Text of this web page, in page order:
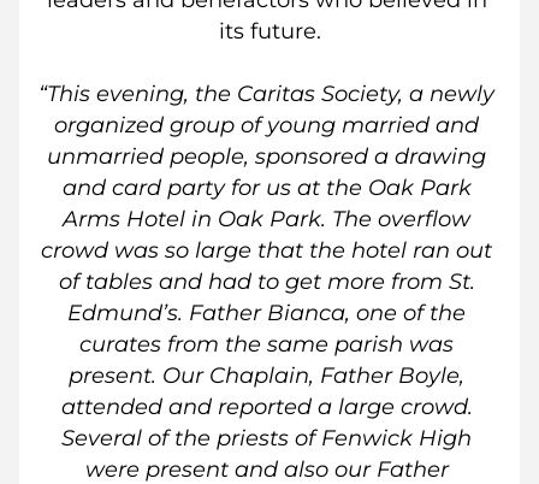
its future.
“This evening, the Caritas Society, a newly
organized group of young married and
unmarried people, sponsored a drawing
and card party for us at the Oak Park
Arms Hotel in Oak Park. The overflow
crowd was so large that the hotel ran out
of tables and had to get more from St.
Edmund’s. Father Bianca, one of the
curates from the same parish was
present. Our Chaplain, Father Boyle,
attended and reported a large crowd.
Several of the priests of Fenwick High
were present and also our Father